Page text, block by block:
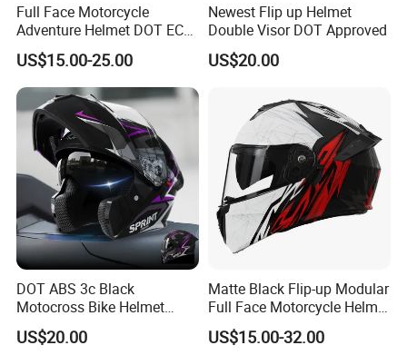
Full Face Motorcycle
Adventure Helmet DOT ECE
Certified Dual Sport Helmet
for Adults
US$15.00-25.00
Newest Flip up Helmet
Double Visor DOT Approved
US$20.00
DOT ABS 3c Black
Motocross Bike Helmet
Casco Motocicleta Para
Moto Bicycle Helmet Open
US$20.00
Matte Black Flip-up Modular
Full Face Motorcycle Helmet
with Bluetooth
US$15.00-32.00